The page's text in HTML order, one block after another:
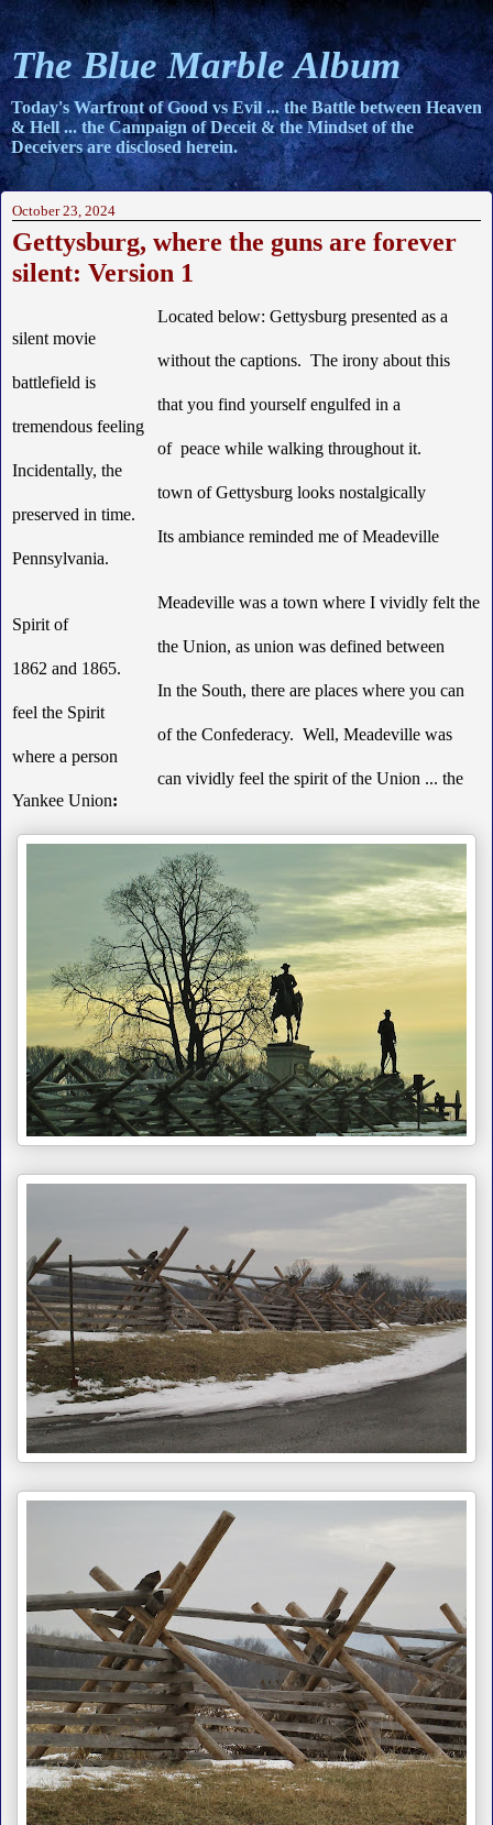
The Blue Marble Album
Today's Warfront of Good vs Evil ... the Battle between Heaven
& Hell ... the Campaign of Deceit & the Mindset of the
Deceivers are disclosed herein.
October 23, 2024
Gettysburg, where the guns are forever
silent: Version 1
Located below: Gettysburg presented as a
silent movie
without the captions. The irony about this
battlefield is
that you find yourself engulfed in a
tremendous feeling
of peace while walking throughout it.
Incidentally, the
town of Gettysburg looks nostalgically
preserved in time.
Its ambiance reminded me of Meadeville
Pennsylvania.
Meadeville was a town where I vividly felt the
Spirit of
the Union, as union was defined between
1862 and 1865.
In the South, there are places where you can
feel the Spirit
of the Confederacy. Well, Meadeville was
where a person
can vividly feel the spirit of the Union ... the
Yankee Union: